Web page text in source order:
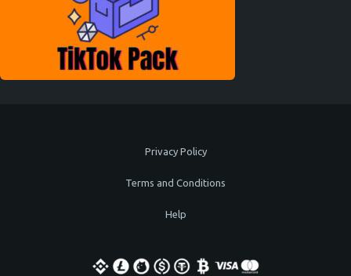
Privacy Policy
Terms and Conditions
Help